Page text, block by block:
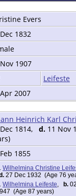
Evers
1832
1907
Leifeste
2007
Heinrich Karl
1814, d. 11 Nov
1855
Wilhelmina Christine
27 Dec 1932 (Age 76
Wilhelmina Leifeste, b.
(Age 87 years)